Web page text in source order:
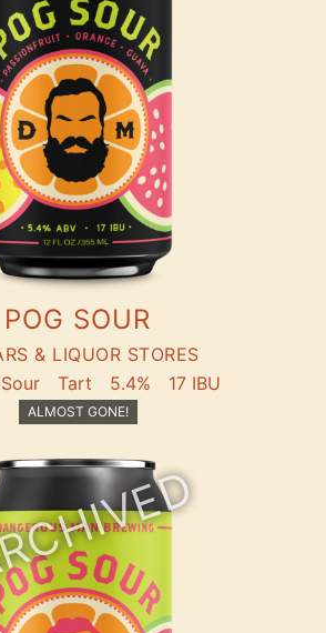
POG SOUR
& LIQUOR STORES
Sour Tart 5.4% 17 IBU
ALMOST GONE!